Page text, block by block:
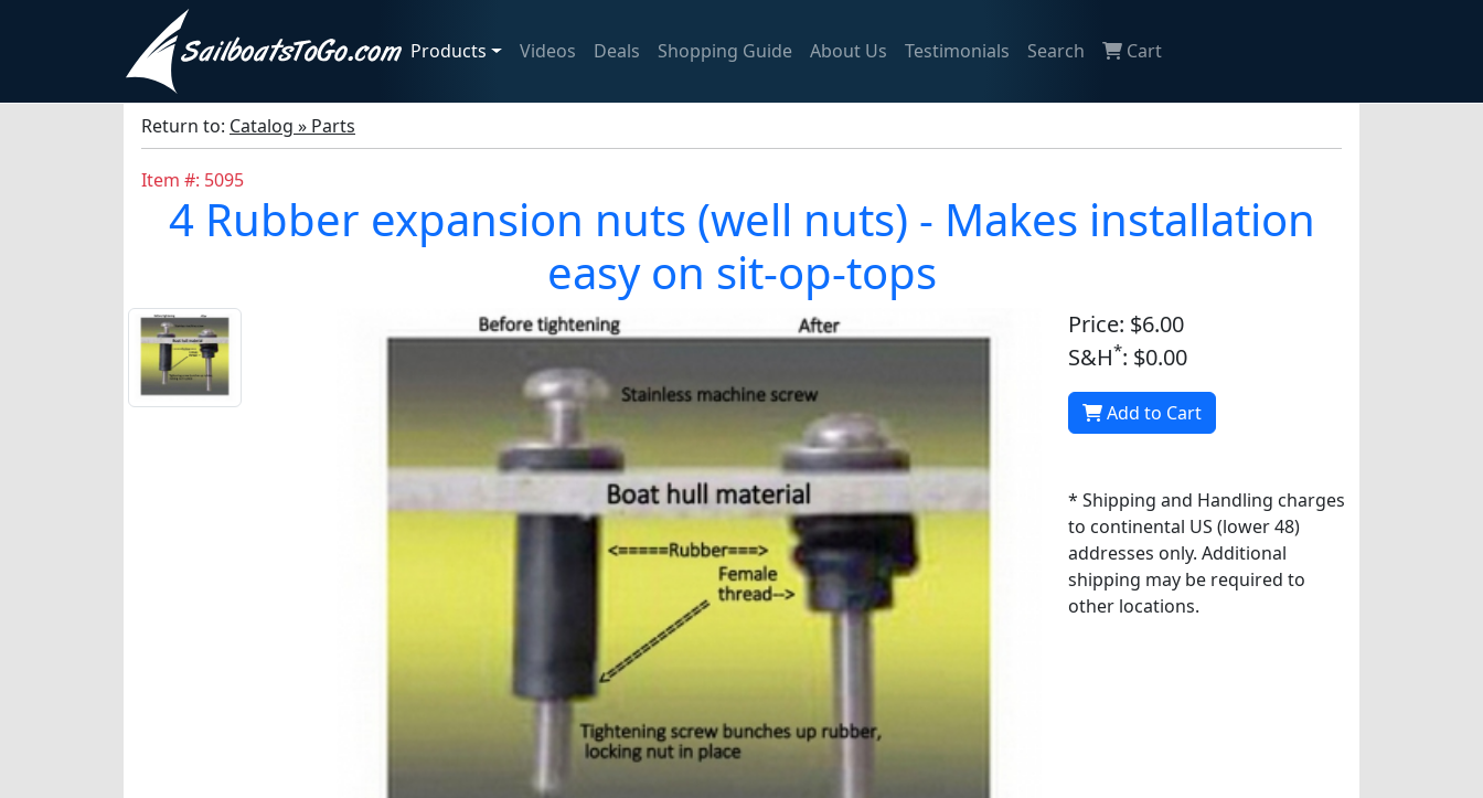
Products Videos Deals Shopping Guide About Us Testimonials Search Cart
Return to: Catalog » Parts
Item #: 5095
4 Rubber expansion nuts (well nuts) - Makes installation
easy on sit-op-tops
Price: $6.00
S&H*: $0.00
Add to Cart
* Shipping and Handling charges
to continental US (lower 48)
addresses only. Additional
shipping may be required to
other locations.